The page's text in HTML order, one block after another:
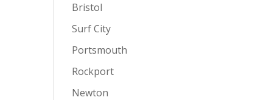
Bristol
Surf City
Portsmouth
Rockport
Newton